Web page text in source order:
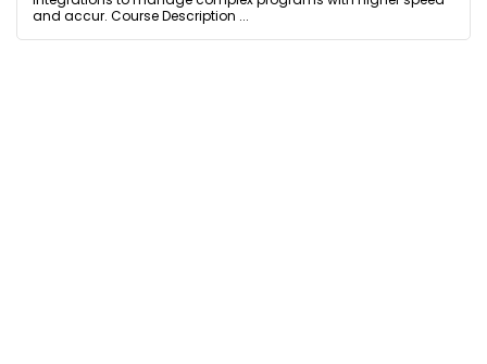
and accur. Course Description ...